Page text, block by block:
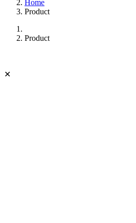
Home
Product
Product
✕